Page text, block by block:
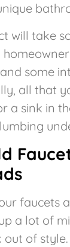
will take
some
all that
a sink in
faucets
a lot of
of